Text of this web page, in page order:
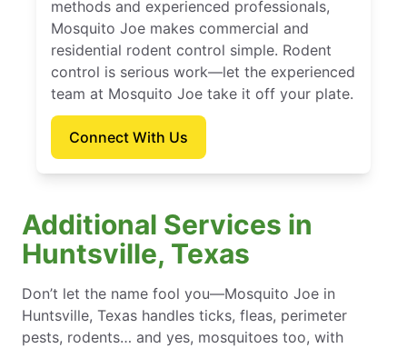
methods and experienced professionals,
Mosquito Joe makes commercial and
residential rodent control simple. Rodent
control is serious work—let the experienced
team at Mosquito Joe take it off your plate.
Connect With Us
Additional Services in
Huntsville, Texas
Don’t let the name fool you—Mosquito Joe in
Huntsville, Texas handles ticks, fleas, perimeter
pests, rodents… and yes, mosquitoes too, with